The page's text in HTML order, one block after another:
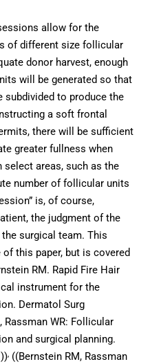
allow for the
of different size follicular
donor harvest, enough
will be generated so that
subdivided to produce the
a soft frontal
there will be sufficient
greater fullness when
areas, such as the
number of follicular units
is, of course,
the judgment of the
surgical team. This
this paper, but is covered
RM. Rapid Fire Hair
instrument for the
Dermatol Surg
Rassman WR: Follicular
and surgical planning.
, ((Bernstein RM, Rassman